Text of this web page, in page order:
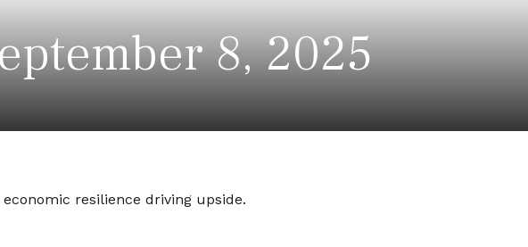
8, 2025
resilience driving upside.